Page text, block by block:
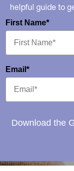
helpful guide to
First Name*
Email*
Download the